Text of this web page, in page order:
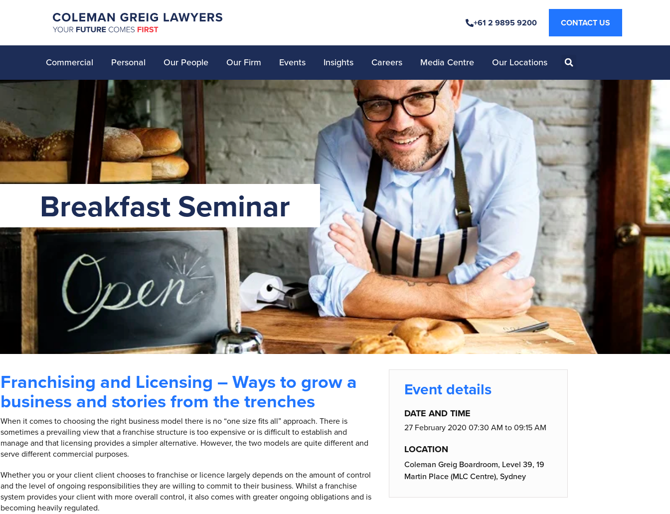
+61 2 9895 9200 CONTACT US
Commercial Personal Our People Our Firm Events Insights Careers Media Centre Our Locations
Breakfast Seminar
Franchising and Licensing – Ways to grow a
business and stories from the trenches
When it comes to choosing the right business model there is no “one size fits all” approach. There is
sometimes a prevailing view that a franchise structure is too expensive or is difficult to establish and
manage and that licensing provides a simpler alternative. However, the two models are quite different and
serve different commercial purposes.
Whether you or your client client chooses to franchise or licence largely depends on the amount of control
and the level of ongoing responsibilities they are willing to commit to their business. Whilst a franchise
system provides your client with more overall control, it also comes with greater ongoing obligations and is
becoming heavily regulated.
Event details
DATE AND TIME
27 February 2020 07:30 AM to 09:15 AM
LOCATION
Coleman Greig Boardroom, Level 39, 19
Martin Place (MLC Centre), Sydney